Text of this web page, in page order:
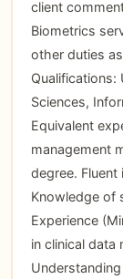
client
Biometrics
other duties
Qualifications:
Sciences,
Equivalent
management
degree.
Knowledge of
Experience
in clinical data